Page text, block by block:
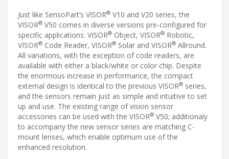
Just like SensoPart’s VISOR® V10 and V20 series, the
VISOR® V50 comes in diverse versions pre-configured for
specific applications: VISOR® Object, VISOR® Robotic,
VISOR® Code Reader, VISOR® Solar and VISOR® Allround.
All variations, with the exception of code readers, are
available with either a black/white or color chip. Despite
the enormous increase in performance, the compact
external design is identical to the previous VISOR® series,
and the sensors remain just as simple and intuitive to set
up and use. The existing range of vision sensor
accessories can be used with the VISOR® V50; additionaly
to accompany the new sensor series are matching C-
mount lenses, which enable optimum use of the
enhanced resolution.